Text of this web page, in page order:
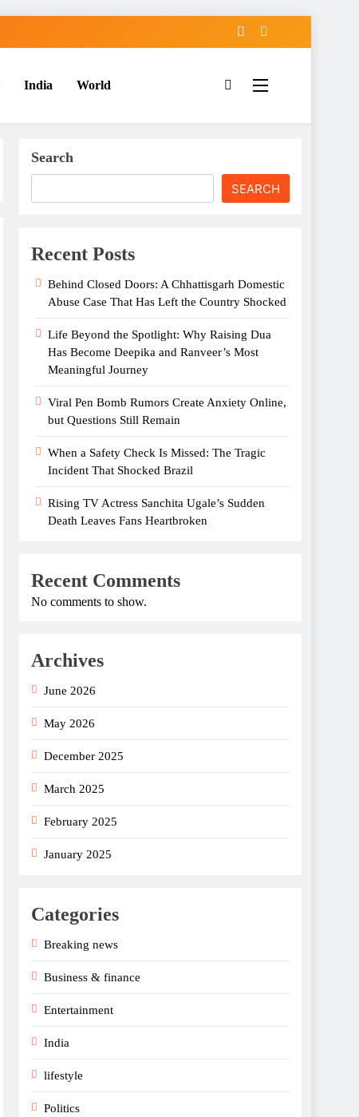
India World
Search
SEARCH
Recent Posts
Behind Closed Doors: A Chhattisgarh Domestic
Abuse Case That Has Left the Country Shocked
Life Beyond the Spotlight: Why Raising Dua
Has Become Deepika and Ranveer’s Most
Meaningful Journey
Viral Pen Bomb Rumors Create Anxiety Online,
but Questions Still Remain
When a Safety Check Is Missed: The Tragic
Incident That Shocked Brazil
Rising TV Actress Sanchita Ugale’s Sudden
Death Leaves Fans Heartbroken
Recent Comments
No comments to show.
Archives
June 2026
May 2026
December 2025
March 2025
February 2025
January 2025
Categories
Breaking news
Business & finance
Entertainment
India
lifestyle
Politics